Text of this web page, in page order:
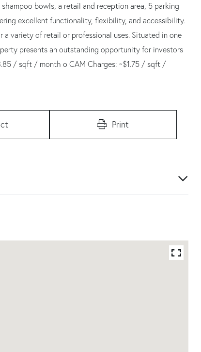
bowls, a retail and reception area, 5 parking
excellent functionality, flexibility, and accessibility.
variety of retail or professional uses. Situated in one
presents an outstanding opportunity for investors
/ sqft / month o CAM Charges: ~$1.75 / sqft /
Print